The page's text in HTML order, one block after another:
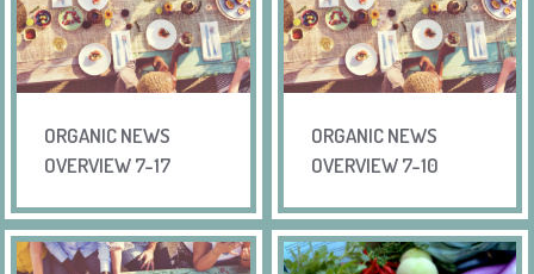
ORGANIC NEWS
OVERVIEW 7-17
ORGANIC NEWS
OVERVIEW 7-10